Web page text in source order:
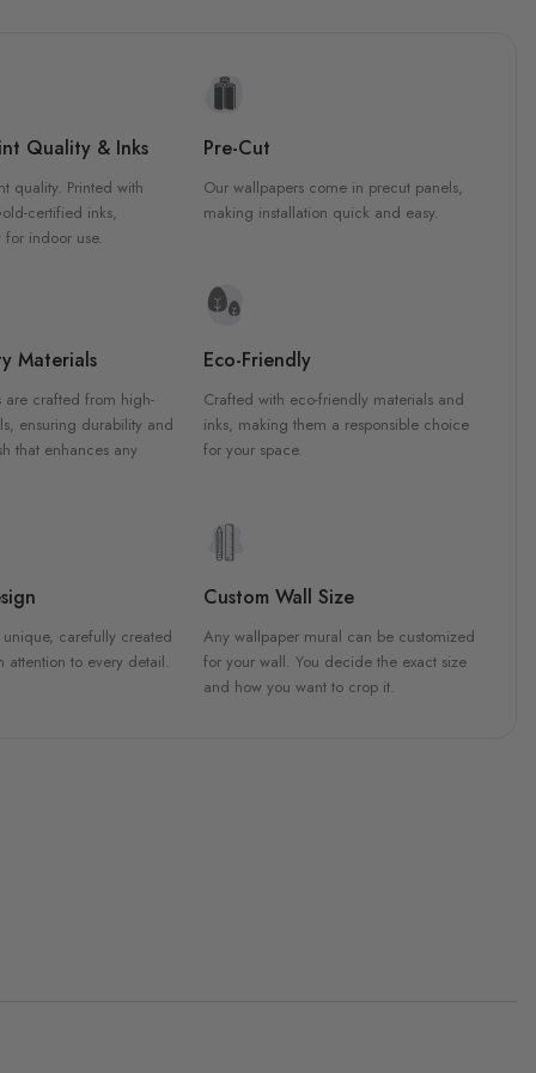
Quality & Inks
quality. Printed with
certified inks,
for indoor use.
Pre-Cut
Our wallpapers come in precut panels,
making installation quick and easy.
Materials
are crafted from high-
ensuring durability and
that enhances any
Eco-Friendly
Crafted with eco-friendly materials and
inks, making them a responsible choice
for your space.
carefully created
attention to every detail.
Custom Wall Size
Any wallpaper mural can be customized
for your wall. You decide the exact size
and how you want to crop it.